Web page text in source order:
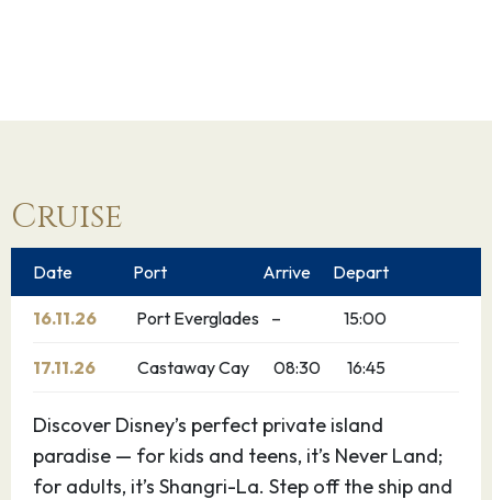
Cruise
Date Port Arrive Depart
16.11.26 Port Everglades – 15:00
17.11.26 Castaway Cay 08:30 16:45
Discover Disney’s perfect private island
paradise — for kids and teens, it’s Never Land;
for adults, it’s Shangri-La. Step off the ship and